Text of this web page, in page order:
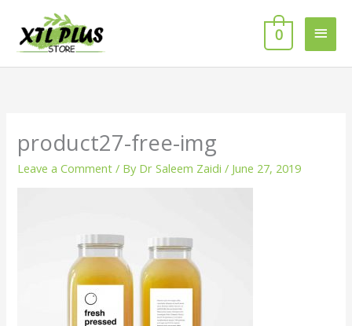
content
0
product27-free-img
Leave a Comment / By Dr Saleem Zaidi/ June 27, 2019